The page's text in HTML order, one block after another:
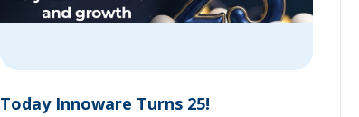
Today Innoware Turns 25!